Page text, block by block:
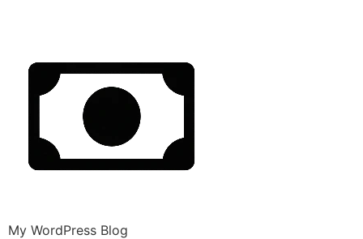
My WordPress Blog